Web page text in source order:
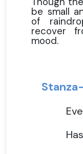
be small
of
recover
mood.